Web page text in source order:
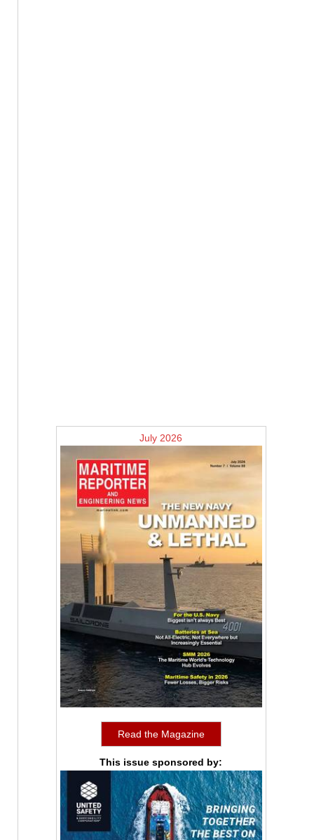
July 2026
Read the Magazine
This issue sponsored by: